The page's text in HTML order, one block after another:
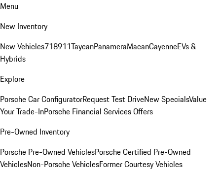
Menu
New Inventory
New Vehicles718911TaycanPanameraMacanCayenneEVs &
Hybrids
Explore
Porsche Car ConfiguratorRequest Test DriveNew SpecialsValue
Your Trade-InPorsche Financial Services Offers
Pre-Owned Inventory
Porsche Pre-Owned VehiclesPorsche Certified Pre-Owned
VehiclesNon-Porsche VehiclesFormer Courtesy Vehicles